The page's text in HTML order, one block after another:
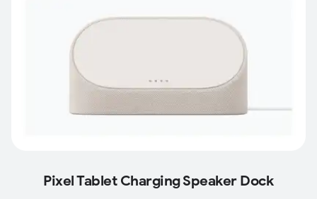
Pixel Tablet Charging Speaker Dock